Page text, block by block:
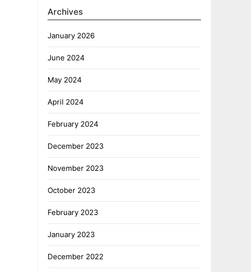
Archives
January 2026
June 2024
May 2024
April 2024
February 2024
December 2023
November 2023
October 2023
February 2023
January 2023
December 2022